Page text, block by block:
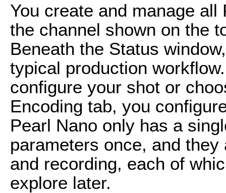
You create and manage
the channel shown on the
Beneath the Status
typical production
configure your shot or
Encoding tab, you
Pearl Nano only has a
parameters once, and
and recording, each of
explore later.